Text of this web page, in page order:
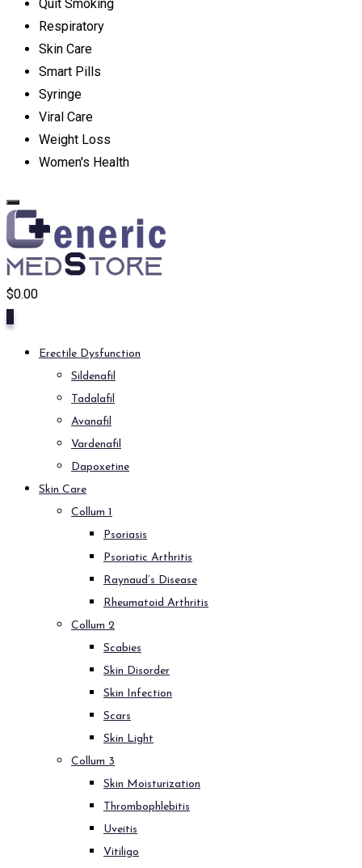
Quit Smoking
Respiratory
Skin Care
Smart Pills
Syringe
Viral Care
Weight Loss
Women's Health
$0.00
Erectile Dysfunction
Sildenafil
Tadalafil
Avanafil
Vardenafil
Dapoxetine
Skin Care
Collum 1
Psoriasis
Psoriatic Arthritis
Raynaud’s Disease
Rheumatoid Arthritis
Collum 2
Scabies
Skin Disorder
Skin Infection
Scars
Skin Light
Collum 3
Skin Moisturization
Thrombophlebitis
Uveitis
Vitiligo